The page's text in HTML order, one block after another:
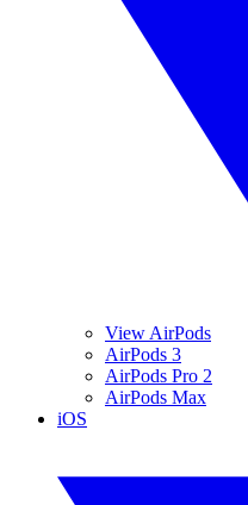
View AirPods
AirPods 3
AirPods Pro 2
AirPods Max
iOS